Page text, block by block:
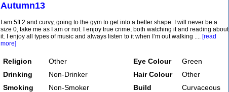
Autumn13
I am 5ft 2 and curvy, going to the gym to get into a better shape. I will never be a
size 0, take me as I am or not. I enjoy true crime, both watching it and reading about
it. I enjoy all types of music and always listen to it when I’m out walking .... [read
more]
Religion Other Eye Colour
Green
Drinking
Non-Drinker Hair Colour
Other
Smoking
Non-Smoker Build
Curvaceous